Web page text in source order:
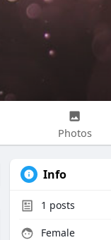
Photos
Info
1 posts
Female